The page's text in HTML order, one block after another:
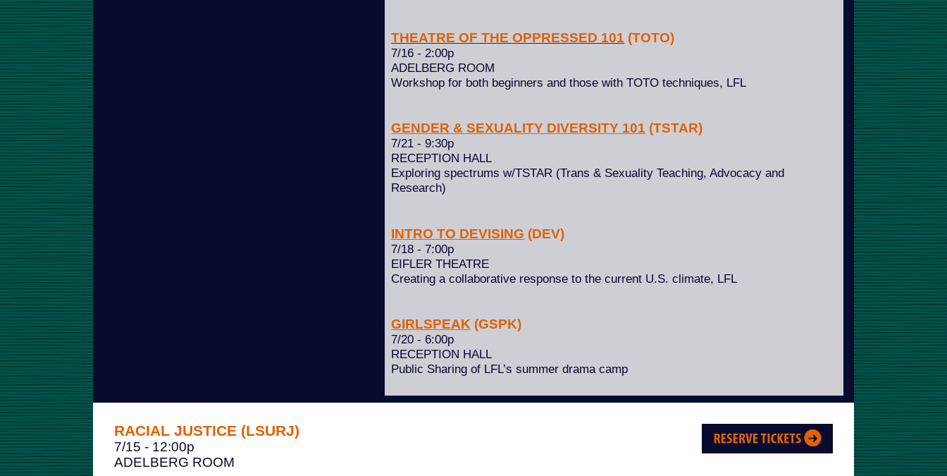
THEATRE OF THE OPPRESSED 101 (TOTO)
7/16 - 2:00p
ADELBERG ROOM
Workshop for both beginners and those with TOTO techniques, LFL
GENDER & SEXUALITY DIVERSITY 101 (TSTAR)
7/21 - 9:30p
RECEPTION HALL
Exploring spectrums w/TSTAR (Trans & Sexuality Teaching, Advocacy and
Research)
INTRO TO DEVISING (DEV)
7/18 - 7:00p
EIFLER THEATRE
Creating a collaborative response to the current U.S. climate, LFL
GIRLSPEAK (GSPK)
7/20 - 6:00p
RECEPTION HALL
Public Sharing of LFL’s summer drama camp
RACIAL JUSTICE (LSURJ)
7/15 - 12:00p
ADELBERG ROOM